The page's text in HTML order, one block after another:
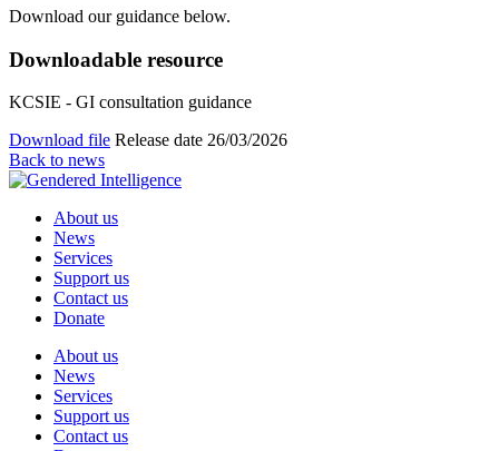
Download our guidance below.
Downloadable resource
KCSIE - GI consultation guidance
Download file Release date 26/03/2026
Back to news
About us
News
Services
Support us
Contact us
Donate
About us
News
Services
Support us
Contact us